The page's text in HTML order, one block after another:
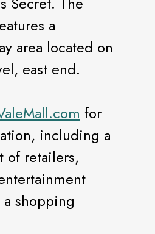
a
area located on
east end.
for
including a
of retailers,
shopping